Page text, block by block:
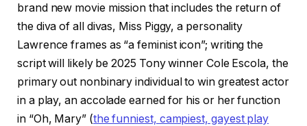
brand new movie mission that includes the return of
the diva of all divas, Miss Piggy, a personality
Lawrence frames as “a feminist icon”; writing the
script will likely be 2025 Tony winner Cole Escola, the
primary out nonbinary individual to win greatest actor
in a play, an accolade earned for his or her function
in “Oh, Mary” (the funniest, campiest, gayest play